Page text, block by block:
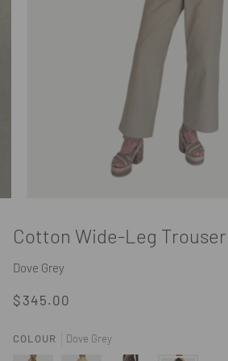
Cotton Wide-Leg Trouser
Dove Grey
$345.00
COLOUR Dove Grey